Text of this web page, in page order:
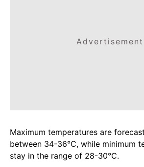
Advertisement
Maximum temperatures are
between 34-36°C, while minimum
stay in the range of 28-30°C.